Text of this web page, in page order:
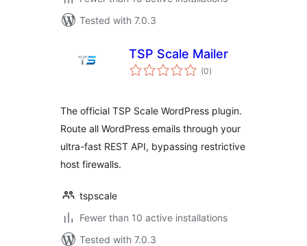
Tested with 7.0.3
TSP Scale Mailer
(0total
ratings
)
The official TSP Scale WordPress plugin.
Route all WordPress emails through your
ultra-fast REST API, bypassing restrictive
host firewalls.
tspscale
Fewer than 10 active installations
Tested with 7.0.3